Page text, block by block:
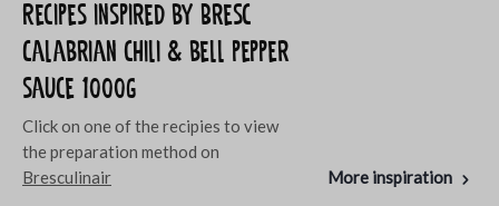
Recipes inspired by Bresc
Calabrian chili & bell pepper
sauce 1000g
Click on one of the recipies to view
the preparation method on
Bresculinair
More inspiration